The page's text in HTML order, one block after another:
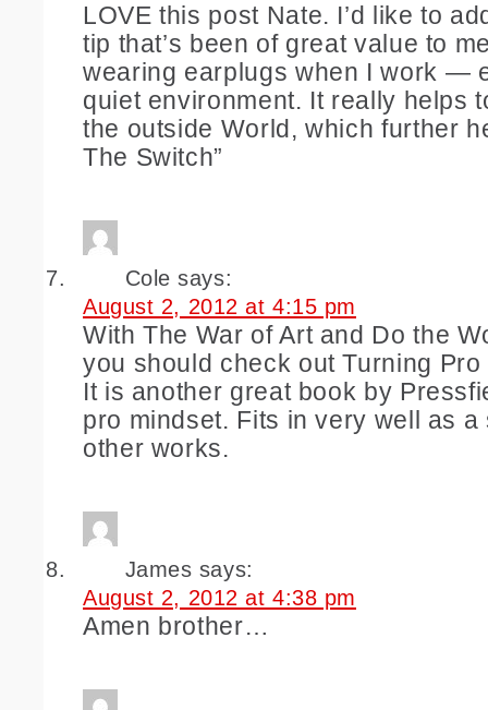
LOVE this post Nate. I’d like to
tip that’s been of great value to
wearing earplugs when I work —
quiet environment. It really helps
the outside World, which further
The Switch”
Cole says:
August 2, 2012 at 4:15 pm
With The War of Art and Do the
you should check out Turning Pro
It is another great book by
pro mindset. Fits in very well as a
other works.
James says:
August 2, 2012 at 4:38 pm
Amen brother…